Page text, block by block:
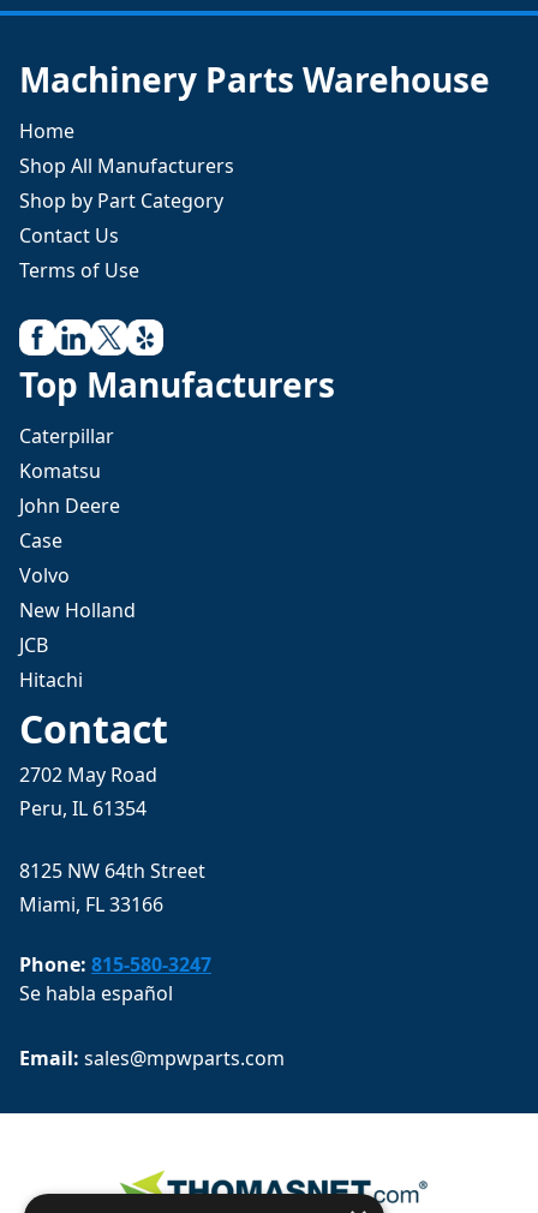
Machinery Parts Warehouse
Home
Shop All Manufacturers
Shop by Part Category
Contact Us
Terms of Use
Top Manufacturers
Caterpillar
Komatsu
John Deere
Case
Volvo
New Holland
JCB
Hitachi
Contact
2702 May Road
Peru, IL 61354
8125 NW 64th Street
Miami, FL 33166
Phone: 815-580-3247
Se habla español
Email: sales@mpwparts.com